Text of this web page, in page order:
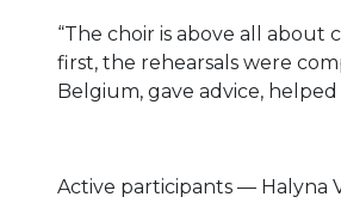
“The choir is above all about
first, the rehearsals were
Belgium, gave advice,
Active participants — Halyna